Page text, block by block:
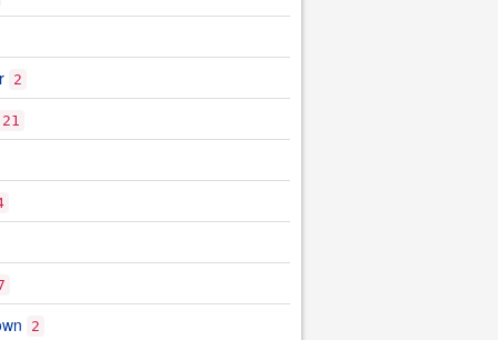
2
21
2